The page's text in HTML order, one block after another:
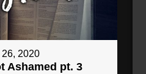
2020
Ashamed pt. 3